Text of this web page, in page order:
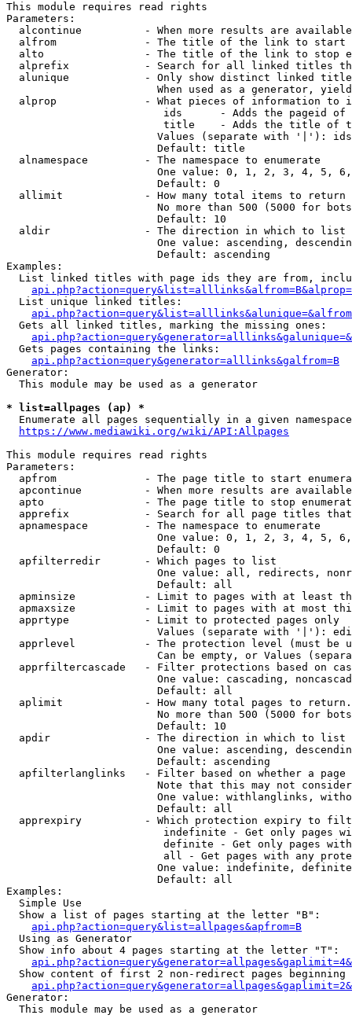
This module requires read rights
Parameters:
alcontinue          - When more results are
alfrom              - The title of the link to start
alto                - The title of the link to stop
alprefix            - Search for all linked titles
alunique            - Only show distinct linked
When used as a generator,
alprop              - What pieces of information to
ids      - Adds the pageid
title    - Adds the title of
Values (separate with '|'):
                        Default: title
  alnamespace         - The namespace to enumerate
One value: 0, 1, 2, 3, 4, 5,
                        Default: 0
  allimit             - How many total items to return
No more than 500 (5000 for
                        Default: 10
  aldir               - The direction in which to list
One value: ascending,
                        Default: ascending
Examples:
List linked titles with page ids they are from,
  List unique linked titles:
  Gets all linked titles, marking the missing ones:
  Gets pages containing the links:
api.php?action=query&generator=alllinks&galfrom=B
Generator:
  This module may be used as a generator
* list=allpages (ap) *
Enumerate all pages sequentially in a given
https://www.mediawiki.org/wiki/API:Allpages
This module requires read rights
Parameters:
apfrom              - The page title to start
apcontinue          - When more results are
apto                - The page title to stop
apprefix            - Search for all page titles
  apnamespace         - The namespace to enumerate
One value: 0, 1, 2, 3, 4, 5,
                        Default: 0
  apfilterredir       - Which pages to list
One value: all, redirects,
                        Default: all
apminsize           - Limit to pages with at least
apmaxsize           - Limit to pages with at most
  apprtype            - Limit to protected pages only
Values (separate with '|'):
apprlevel           - The protection level (must be
Can be empty, or Values
apprfiltercascade   - Filter protections based on
One value: cascading,
                        Default: all
  aplimit             - How many total pages to return.
No more than 500 (5000 for
                        Default: 10
  apdir               - The direction in which to list
One value: ascending,
                        Default: ascending
apfilterlanglinks   - Filter based on whether a page
Note that this may not
One value: withlanglinks,
                        Default: all
apprexpiry          - Which protection expiry to
indefinite - Get only pages
definite - Get only pages
all - Get pages with any
One value: indefinite,
                        Default: all
Examples:
  Simple Use
  Show a list of pages starting at the letter "B":
api.php?action=query&list=allpages&apfrom=B
  Using as Generator
  Show info about 4 pages starting at the letter "T":
Show content of first 2 non-redirect pages beginning
Generator:
  This module may be used as a generator